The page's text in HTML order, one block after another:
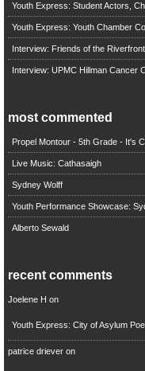
Youth Express: Student Actors,
Youth Express: Youth Chamber
Interview: Friends of the
Interview: UPMC Hillman Cancer
most commented
Propel Montour - 5th Grade - It's
Live Music: Cathasaigh
Sydney Wolff
Youth Performance Showcase:
Alberto Sewald
recent comments
Joelene H on
Youth Express: City of Asylum
patrice drieveron